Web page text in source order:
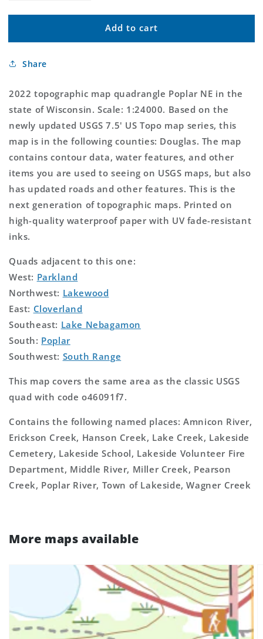
for
NE
US
Map
for
Poplar
NE
Map
Add to cart
Share
2022 topographic map quadrangle Poplar NE in the
state of Wisconsin. Scale: 1:24000. Based on the
newly updated USGS 7.5' US Topo map series, this
map is in the following counties: Douglas. The map
contains contour data, water features, and other
items you are used to seeing on USGS maps, but also
has updated roads and other features. This is the
next generation of topographic maps. Printed on
high-quality waterproof paper with UV fade-resistant
inks.
Quads adjacent to this one:
West: Parkland
Northwest: Lakewood
East: Cloverland
Southeast: Lake Nebagamon
South: Poplar
Southwest: South Range
This map covers the same area as the classic USGS
quad with code o46091f7.
Contains the following named places: Amnicon River,
Erickson Creek, Hanson Creek, Lake Creek, Lakeside
Cemetery, Lakeside School, Lakeside Volunteer Fire
Department, Middle River, Miller Creek, Pearson
Creek, Poplar River, Town of Lakeside, Wagner Creek
More maps available